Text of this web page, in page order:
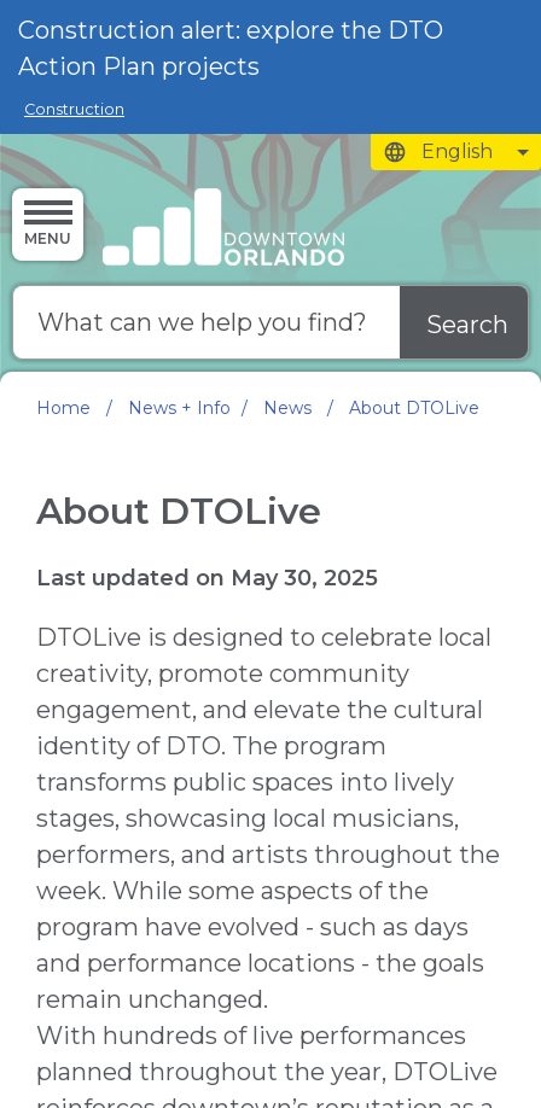
Skip to main content
Construction alert: explore the DTO
Action Plan projects
Construction
English
is your current
MENU
Search
Home / News + Info / News / About DTOLive
About DTOLive
Last updated on May 30, 2025
DTOLive is designed to celebrate local
creativity, promote community
engagement, and elevate the cultural
identity of DTO. The program
transforms public spaces into lively
stages, showcasing local musicians,
performers, and artists throughout the
week. While some aspects of the
program have evolved - such as days
and performance locations - the goals
remain unchanged.
With hundreds of live performances
planned throughout the year, DTOLive